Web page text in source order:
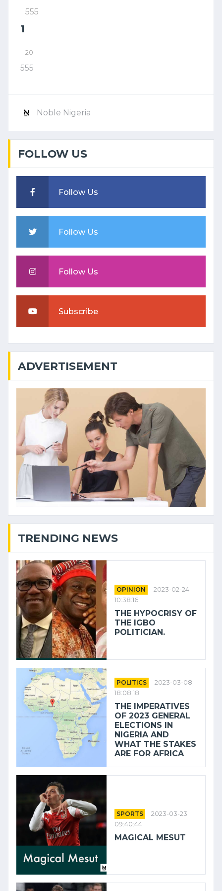
555
1
20
555
Noble Nigeria
FOLLOW US
Follow Us
Follow Us
Follow Us
Subscribe
ADVERTISEMENT
TRENDING NEWS
OPINION
2023-02-24
10:38:16
THE HYPOCRISY OF
THE IGBO
POLITICIAN.
POLITICS
2023-03-08
18:08:18
THE IMPERATIVES
OF 2023 GENERAL
ELECTIONS IN
NIGERIA AND
WHAT THE STAKES
ARE FOR AFRICA
SPORTS
2023-03-23
09:40:44
MAGICAL MESUT